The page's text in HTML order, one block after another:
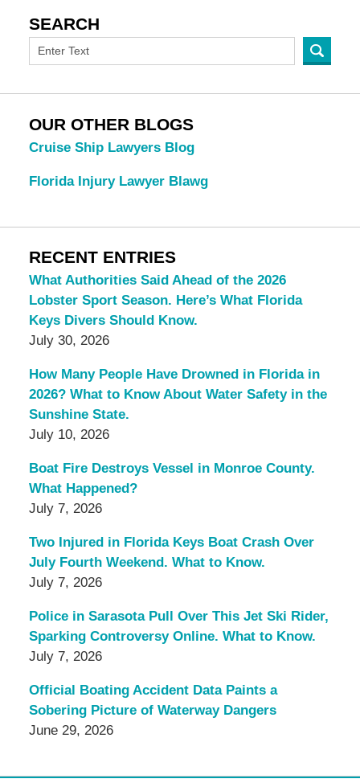
SEARCH
OUR OTHER BLOGS
Cruise Ship Lawyers Blog
Florida Injury Lawyer Blawg
RECENT ENTRIES
What Authorities Said Ahead of the 2026
Lobster Sport Season. Here’s What Florida
Keys Divers Should Know.
July 30, 2026
How Many People Have Drowned in Florida in
2026? What to Know About Water Safety in the
Sunshine State.
July 10, 2026
Boat Fire Destroys Vessel in Monroe County.
What Happened?
July 7, 2026
Two Injured in Florida Keys Boat Crash Over
July Fourth Weekend. What to Know.
July 7, 2026
Police in Sarasota Pull Over This Jet Ski Rider,
Sparking Controversy Online. What to Know.
July 7, 2026
Official Boating Accident Data Paints a
Sobering Picture of Waterway Dangers
June 29, 2026